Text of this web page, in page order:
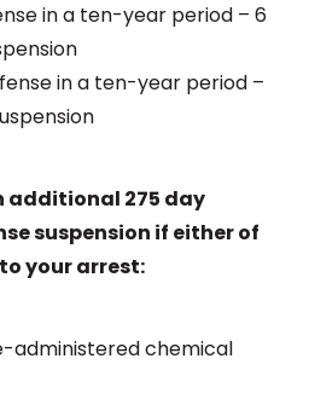
in a ten-year period – 6
in a ten-year period –
additional 275 day
suspension if either of
your arrest:
administered chemical